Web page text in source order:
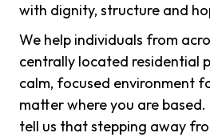
with dignity, structure and
We help individuals from
centrally located residential
calm, focused environment
matter where you are
tell us that stepping away